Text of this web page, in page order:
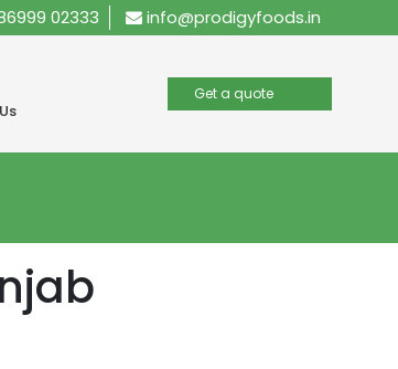
02333 info@prodigyfoods.in
Get a quote